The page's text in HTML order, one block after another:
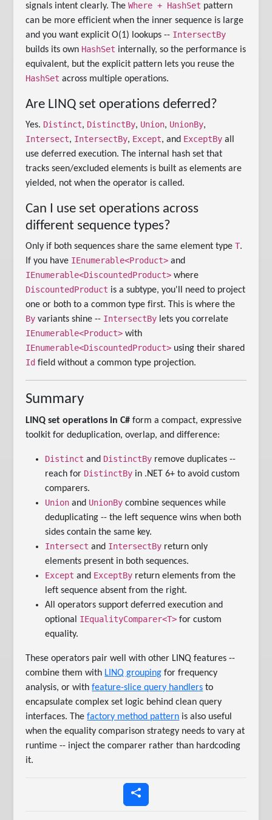
signals intent clearly. TheWhere + HashSet pattern
can be more efficient when the inner sequence is large
and you want explicit O(1) lookups -- IntersectBy
builds its own HashSet internally, so the performance is
equivalent, but the explicit pattern lets you reuse the
HashSet across multiple operations.
Are LINQ set operations deferred?
Yes. Distinct, DistinctBy, Union, UnionBy,
Intersect, IntersectBy, Except, and ExceptBy all
use deferred execution. The internal hash set that
tracks seen/excluded elements is built as elements are
yielded, not when the operator is called.
Can I use set operations across
different sequence types?
Only if both sequences share the same element typeT.
If you have IEnumerable<Product> and
IEnumerable<DiscountedProduct> where
DiscountedProduct is a subtype, you'll need to project
one or both to a common type first. This is where the
By variants shine -- IntersectBy lets you correlate
IEnumerable<Product> with
IEnumerable<DiscountedProduct> using their shared
Id field without a common type projection.
Summary
LINQ set operations in C# form a compact, expressive
toolkit for deduplication, overlap, and difference:
Distinct and DistinctBy remove duplicates --
reach for DistinctBy in .NET 6+ to avoid custom
comparers.
Union and UnionBy combine sequences while
deduplicating -- the left sequence wins when both
sides contain the same key.
Intersect and IntersectBy return only
elements present in both sequences.
Except and ExceptBy return elements from the
left sequence absent from the right.
All operators support deferred execution and
optional IEqualityComparer<T> for custom
equality.
These operators pair well with other LINQ features --
combine them with LINQ grouping for frequency
analysis, or withfeature-slice query handlers to
encapsulate complex set logic behind clean query
interfaces. Thefactory method pattern is also useful
when the equality comparison strategy needs to vary at
runtime -- inject the comparer rather than hardcoding
it.